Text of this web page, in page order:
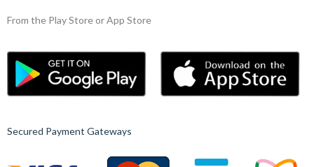
From the Play Store or App Store
Secured Payment Gateways